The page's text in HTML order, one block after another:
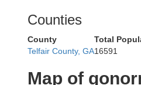
Counties
County Total
Telfair County, GA16591
Map of